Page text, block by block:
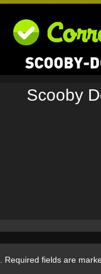
Scooby
Required fields are